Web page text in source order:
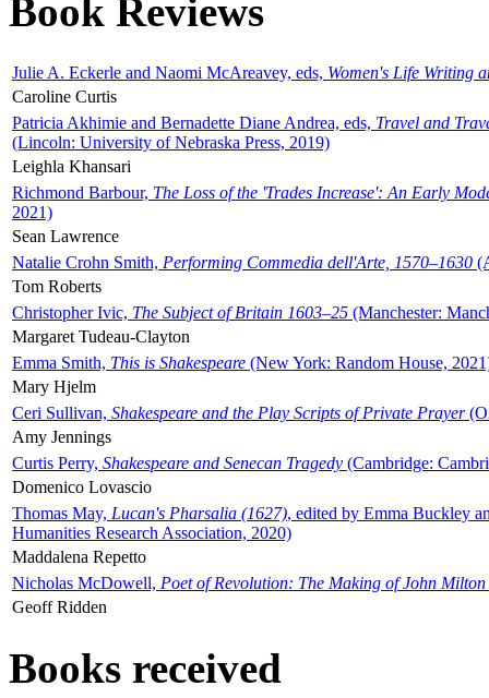
Book Reviews
Julie A. Eckerle and Naomi McAreavey, eds, Women's Life Writing
Caroline Curtis
Patricia Akhimie and Bernadette Diane Andrea, eds, Travel and
(Lincoln: University of Nebraska Press, 2019)
Leighla Khansari
Richmond Barbour, The Loss of the 'Trades Increase': An Early
2021)
Sean Lawrence
Natalie Crohn Smith, Performing Commedia dell'Arte, 1570–1630
Tom Roberts
Christopher Ivic, The Subject of Britain 1603–25 (Manchester:
Margaret Tudeau-Clayton
Emma Smith, This is Shakespeare (New York: Random House,
Mary Hjelm
Ceri Sullivan, Shakespeare and the Play Scripts of Private Prayer
Amy Jennings
Curtis Perry, Shakespeare and Senecan Tragedy (Cambridge:
Domenico Lovascio
Thomas May, Lucan's Pharsalia (1627), edited by Emma Buckley
Humanities Research Association, 2020)
Maddalena Repetto
Nicholas McDowell, Poet of Revolution: The Making of John Milton
Geoff Ridden
Books received